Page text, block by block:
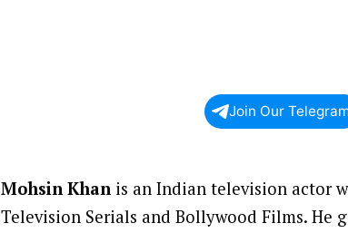
Join Our
Mohsin Khanis an Indian television actor
Television Serials and Bollywood Films. He